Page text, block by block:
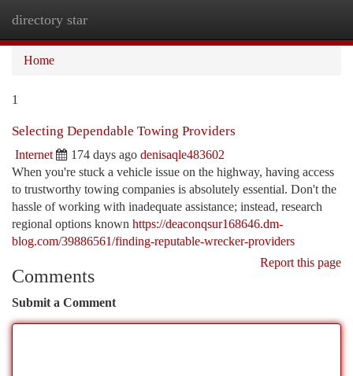
directory star
Home
1
Selecting Dependable Towing Providers
Internet 174 days ago denisaqle483602
When you're stuck a vehicle issue on the highway, having access
to trustworthy towing companies is absolutely essential. Don't the
hassle of working with inadequate assistance; instead, research
regional options known https://deaconqsur168646.dm-
blog.com/39886561/finding-reputable-wrecker-providers
Report this page
Comments
Submit a Comment